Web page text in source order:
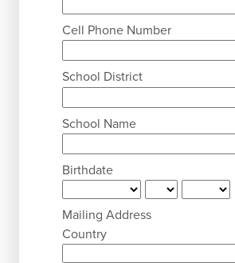
Cell Phone Number
School District
School Name
Birthdate
Mailing Address
Country